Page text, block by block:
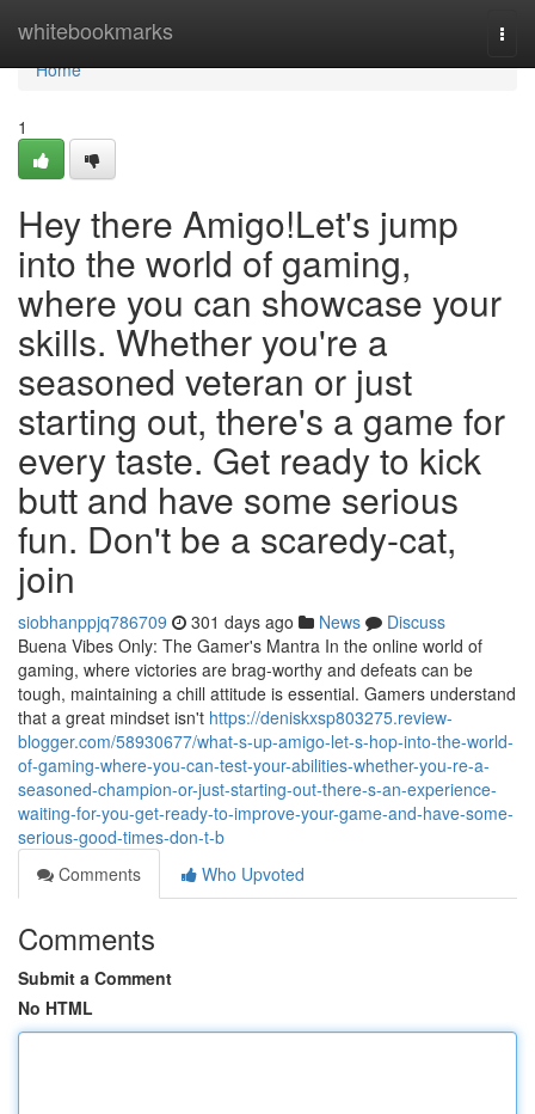
whitebookmarks
Home
Home
1
Hey there Amigo!Let's jump
into the world of gaming,
where you can showcase your
skills. Whether you're a
seasoned veteran or just
starting out, there's a game for
every taste. Get ready to kick
butt and have some serious
fun. Don't be a scaredy-cat,
join
siobhanppjq786709 301 days ago News
Discuss
Buena Vibes Only: The Gamer's Mantra In the online world of
gaming, where victories are brag-worthy and defeats can be
tough, maintaining a chill attitude is essential. Gamers understand
that a great mindset isn't https://deniskxsp803275.review-
blogger.com/58930677/what-s-up-amigo-let-s-hop-into-the-world-
of-gaming-where-you-can-test-your-abilities-whether-you-re-a-
seasoned-champion-or-just-starting-out-there-s-an-experience-
waiting-for-you-get-ready-to-improve-your-game-and-have-some-
serious-good-times-don-t-b
Comments
Who Upvoted
Comments
Submit a Comment
No HTML